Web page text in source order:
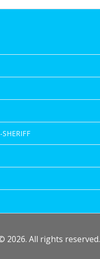
SHERIFF
2026. All rights reserved.